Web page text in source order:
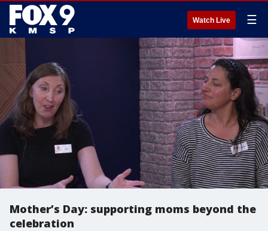
Watch Live ☰
Mother’s Day: supporting moms beyond the
celebration